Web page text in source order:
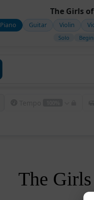
The Girls
Piano Guitar Violin
Solo
The